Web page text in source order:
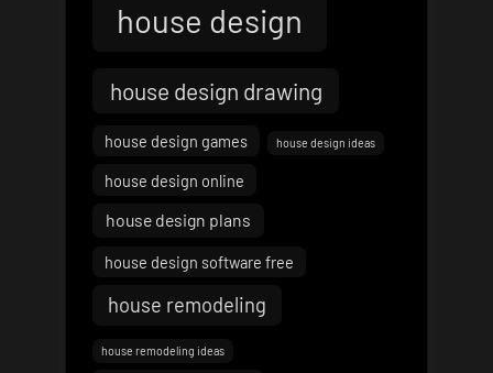
house design
house design drawing
house design games house design ideas
house design online
house design plans
house design software free
house remodeling
house remodeling ideas